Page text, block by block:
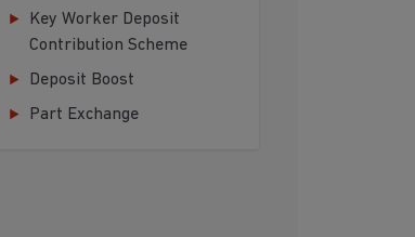
Key Worker Deposit
Contribution Scheme
Deposit Boost
Part Exchange